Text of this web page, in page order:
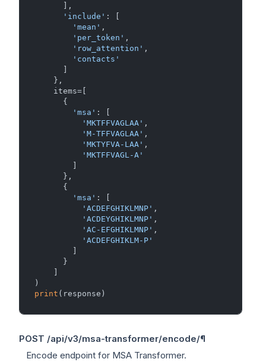
'include' : [
'mean' ,
'per_token' ,
'row_attention' ,
'contacts'
'msa' : [
'MKTFFVAGLAA' ,
'M-TFFVAGLAA' ,
'MKTYFVA-LAA' ,
'MKTFFVAGL-A'
'msa' : [
'ACDEFGHIKLMNP' ,
'ACDEYGHIKLMNP' ,
'AC-EFGHIKLMNP' ,
'ACDEFGHIKLM-P'
print
POST /api/v3/msa-transformer/encode/¶
Encode endpoint for MSA Transformer.